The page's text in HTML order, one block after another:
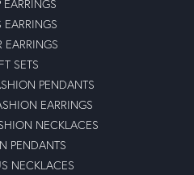
EARRINGS
EARRINGS
SETS
PENDANTS
EARRINGS
NECKLACES
PENDANTS
NECKLACES